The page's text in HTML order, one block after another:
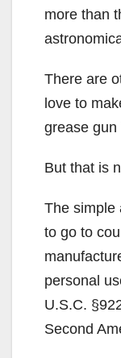
more than
There are
love to
grease gun
But that is
The simple
to go to
personal
U.S.C.
Second